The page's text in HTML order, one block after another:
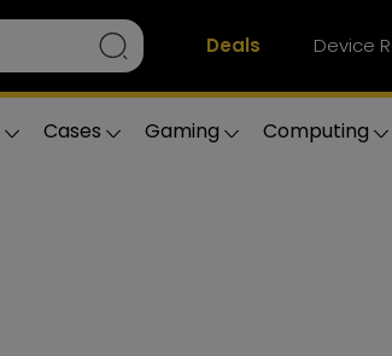
Deals Device
Cases Gaming Computing